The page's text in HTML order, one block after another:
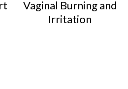
Vaginal Burning and
Irritation